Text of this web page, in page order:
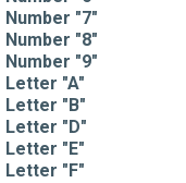
Number "7"
Number "8"
Number "9"
Letter "A"
Letter "B"
Letter "D"
Letter "E"
Letter "F"